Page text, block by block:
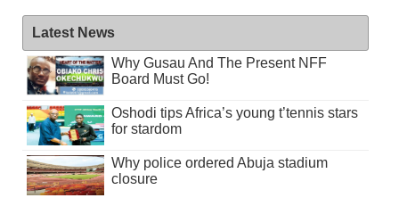
Latest News
Why Gusau And The Present NFF
Board Must Go!
Oshodi tips Africa’s young t’tennis stars
for stardom
Why police ordered Abuja stadium
closure